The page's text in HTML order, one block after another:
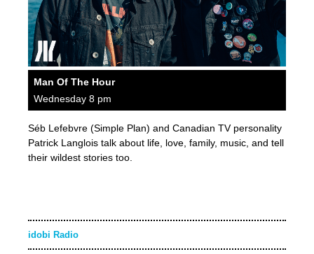
Man Of The Hour
Wednesday 8 pm
Séb Lefebvre (Simple Plan) and Canadian TV personality
Patrick Langlois talk about life, love, family, music, and tell
their wildest stories too.
idobi Radio